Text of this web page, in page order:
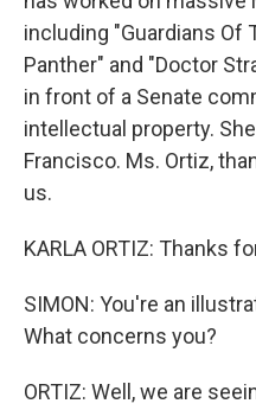
including "Guardians Of
Panther" and "Doctor
in front of a Senate
intellectual property.
Francisco. Ms. Ortiz,
us.
KARLA ORTIZ: Thanks
SIMON: You're an
What concerns you?
ORTIZ: Well, we are